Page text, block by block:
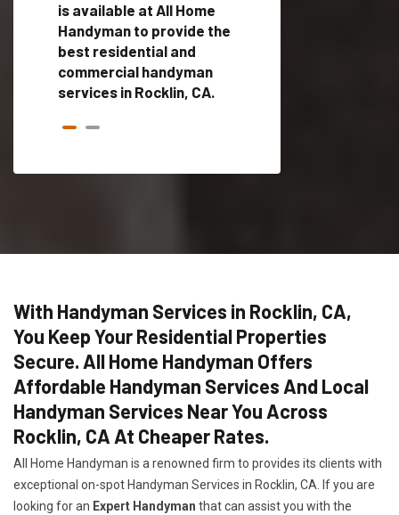
is available at All Home
Handyman to provide the
best residential and
commercial handyman
services in Rocklin, CA.
With Handyman Services in Rocklin, CA,
You Keep Your Residential Properties
Secure. All Home Handyman Offers
Affordable Handyman Services And Local
Handyman Services Near You Across
Rocklin, CA At Cheaper Rates.
All Home Handyman is a renowned firm to provides its clients with
exceptional on-spot Handyman Services in Rocklin, CA. If you are
looking for an Expert Handyman that can assist you with the